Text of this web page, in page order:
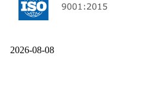
2026-08-08